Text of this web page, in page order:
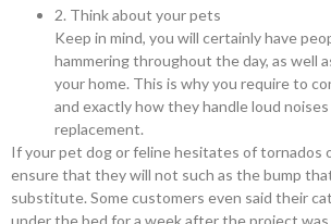
2. Think about your pets
Keep in mind, you will certainly have
hammering throughout the day, as well
your home. This is why you require to
and exactly how they handle loud
replacement.
If your pet dog or feline hesitates of tornados
ensure that they will not such as the bump
substitute. Some customers even said their